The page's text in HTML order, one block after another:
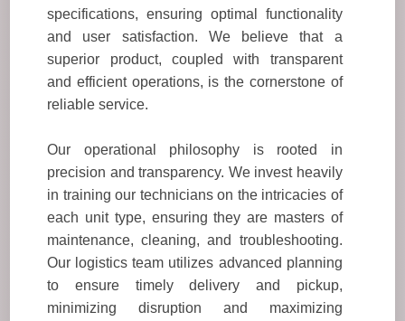
specifications, ensuring optimal functionality
and user satisfaction. We believe that a
superior product, coupled with transparent
and efficient operations, is the cornerstone of
reliable service.
Our operational philosophy is rooted in
precision and transparency. We invest heavily
in training our technicians on the intricacies of
each unit type, ensuring they are masters of
maintenance, cleaning, and troubleshooting.
Our logistics team utilizes advanced planning
to ensure timely delivery and pickup,
minimizing disruption and maximizing